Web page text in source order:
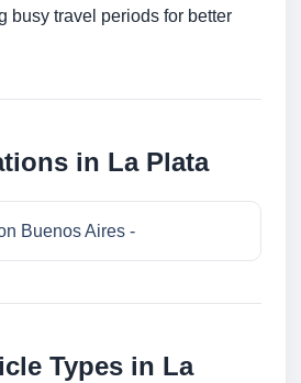
busy travel periods for better
in La Plata
Buenos Aires -
Types in La